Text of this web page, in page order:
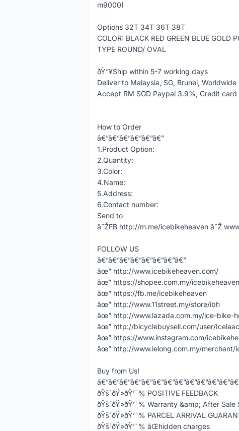
m9000)
Options 32T 34T 36T 38T
COLOR: BLACK RED GREEN BLUE GOLD
TYPE ROUND/ OVAL
ðŸ”¥Ship within 5-7 working days
Deliver to Malaysia, SG, Brunei, Worldwide
Accept RM SGD Paypal 3.9%, Credit card
How to Order
â€”â€”â€”â€”â€”â€”
1.Product Option:
2.Quantity:
3.Color:
4.Name:
5.Address:
6.Contact number:
Send to
â˜ŽFB http://m.me/icebikeheaven â˜Ž
FOLLOW US
â€”â€”â€”â€”â€”â€”â€”â€”
âœ” http://www.icebikeheaven.com/
âœ” https://shopee.com.my/
âœ” https://fb.me/icebikeheaven
âœ” http://www.11street.my/store/ibh
âœ” http://www.lazada.com.my/ice-bike-
âœ” http://bicyclebuysell.com/user/
âœ” https://www.instagram.com/
âœ” http://www.lelong.com.my/merchant/
Buy from Us!
ðŸš´ðŸ»ðŸ’¯% POSITIVE FEEDBACK
ðŸš´ðŸ»ðŸ’¯% Warranty &amp; After Sale
ðŸš´ðŸ»ðŸ’¯% PARCEL ARRIVAL
ðŸš´ðŸ»ðŸ’¯% âŒhidden charges